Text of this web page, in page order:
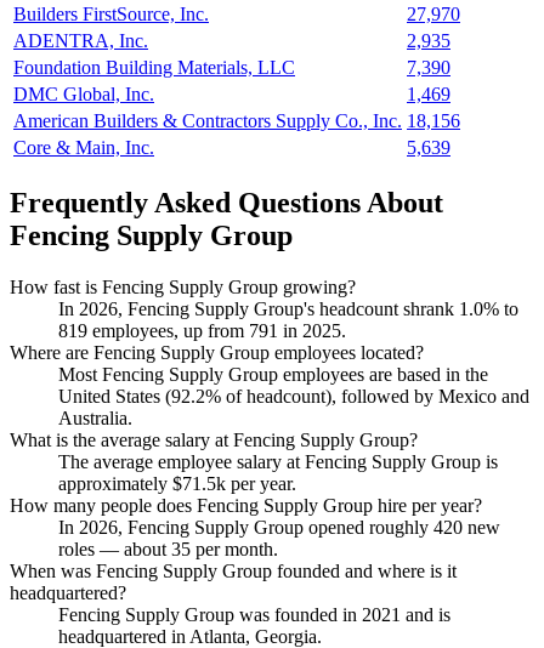
Builders FirstSource, Inc.
27,970
ADENTRA, Inc.
2,935
Foundation Building Materials, LLC
7,390
DMC Global, Inc.
1,469
American Builders & Contractors Supply Co., Inc. 18,156
Core & Main, Inc.
5,639
Frequently Asked Questions About
Fencing Supply Group
How fast is Fencing Supply Group growing?
In 2026, Fencing Supply Group's headcount shrank 1.0% to
819 employees, up from 791 in 2025.
Where are Fencing Supply Group employees located?
Most Fencing Supply Group employees are based in the
United States (92.2% of headcount), followed by Mexico and
Australia.
What is the average salary at Fencing Supply Group?
The average employee salary at Fencing Supply Group is
approximately $71.5k per year.
How many people does Fencing Supply Group hire per year?
In 2026, Fencing Supply Group opened roughly 420 new
roles — about 35 per month.
When was Fencing Supply Group founded and where is it
headquartered?
Fencing Supply Group was founded in 2021 and is
headquartered in Atlanta, Georgia.